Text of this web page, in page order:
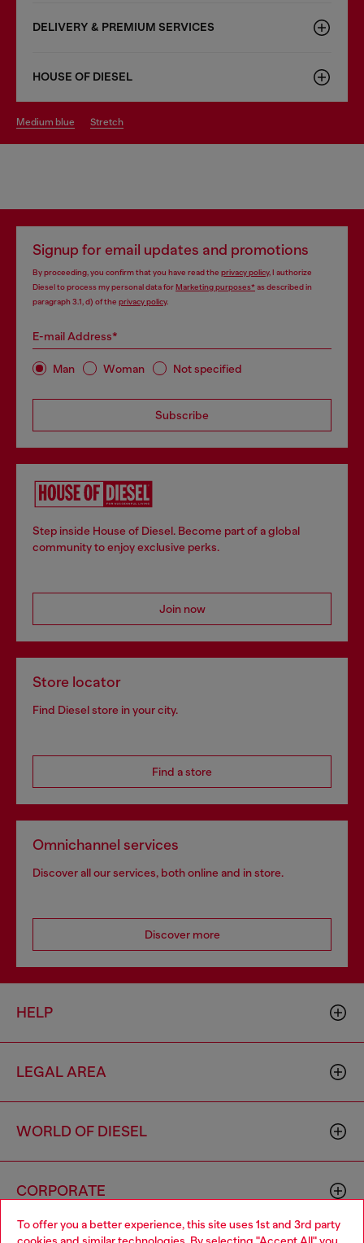
To offer you a better experience, this site uses 1st and 3rd party
DELIVERY & PREMIUM SERVICES
HOUSE OF DIESEL
medium blue stretch
Signup for email updates and promotions
By proceeding, you confirm that you have read the privacy policy, I authorize
Diesel to process my personal data forMarketing purposes*as described in
paragraph 3.1, d) of the privacy policy.
E-mail Address*
Man Woman Not specified
Subscribe
Step inside House of Diesel. Become part of a global
community to enjoy exclusive perks.
Join now
Store locator
Find Diesel store in your city.
Find a store
Omnichannel services
Discover all our services, both online and in store.
Discover more
HELP
LEGAL AREA
WORLD OF DIESEL
CORPORATE